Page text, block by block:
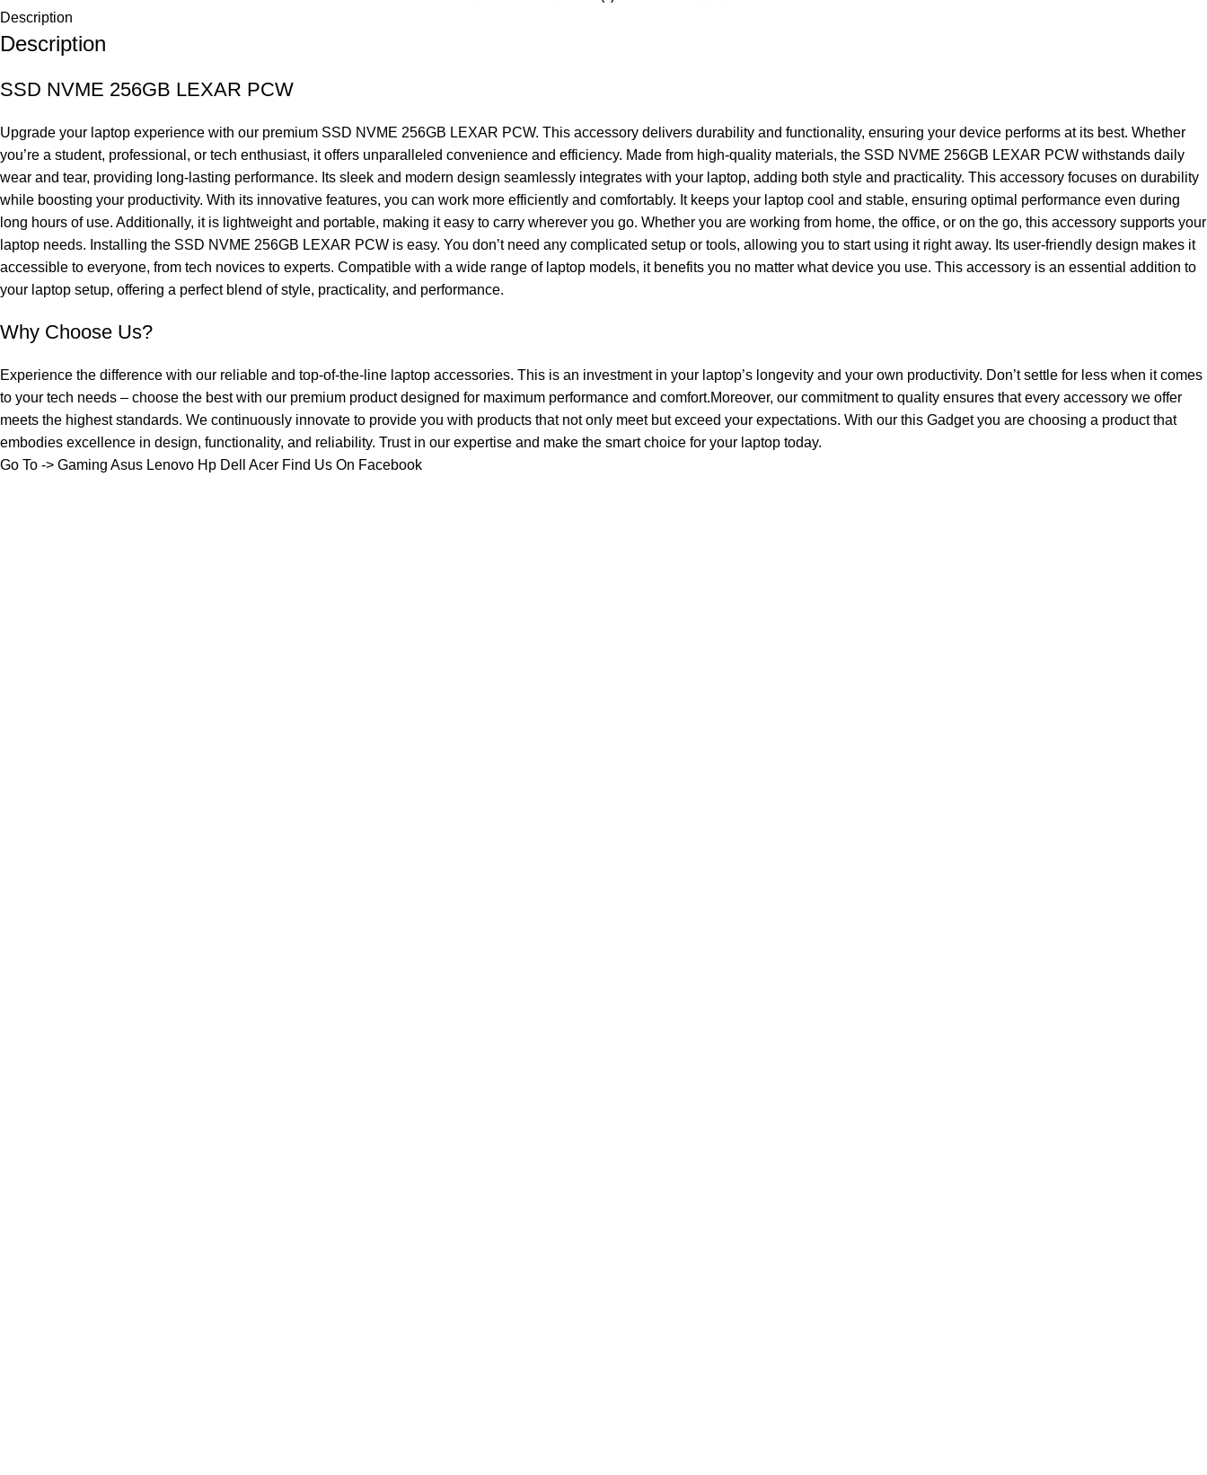
Description
Description
SSD NVME 256GB LEXAR PCW
Upgrade your laptop experience with our premium SSD NVME 256GB LEXAR PCW. This accessory delivers durability and functionality, ensuring your device performs at its best. Whether
you’re a student, professional, or tech enthusiast, it offers unparalleled convenience and efficiency. Made from high-quality materials, the SSD NVME 256GB LEXAR PCW withstands daily
wear and tear, providing long-lasting performance. Its sleek and modern design seamlessly integrates with your laptop, adding both style and practicality. This accessory focuses on durability
while boosting your productivity. With its innovative features, you can work more efficiently and comfortably. It keeps your laptop cool and stable, ensuring optimal performance even during
long hours of use. Additionally, it is lightweight and portable, making it easy to carry wherever you go. Whether you are working from home, the office, or on the go, this accessory supports your
laptop needs. Installing the SSD NVME 256GB LEXAR PCW is easy. You don’t need any complicated setup or tools, allowing you to start using it right away. Its user-friendly design makes it
accessible to everyone, from tech novices to experts. Compatible with a wide range of laptop models, it benefits you no matter what device you use. This accessory is an essential addition to
your laptop setup, offering a perfect blend of style, practicality, and performance.
Why Choose Us?
Experience the difference with our reliable and top-of-the-line laptop accessories. This is an investment in your laptop’s longevity and your own productivity. Don’t settle for less when it comes
to your tech needs – choose the best with our premium product designed for maximum performance and comfort.Moreover, our commitment to quality ensures that every accessory we offer
meets the highest standards. We continuously innovate to provide you with products that not only meet but exceed your expectations. With our this Gadget you are choosing a product that
embodies excellence in design, functionality, and reliability. Trust in our expertise and make the smart choice for your laptop today.
Go To -> Gaming Asus Lenovo Hp Dell Acer Find Us On Facebook